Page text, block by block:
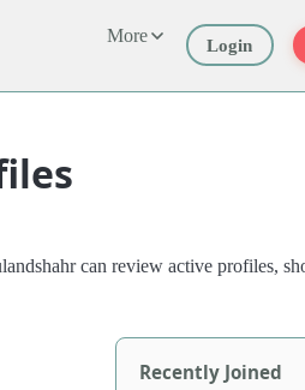
More Login
can review active profiles,
Recently Joined